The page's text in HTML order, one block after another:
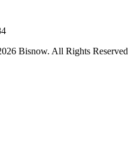
Bisnow. All Rights Reserved